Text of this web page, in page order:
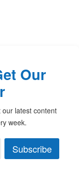
Our
latest content
week.
Subscribe